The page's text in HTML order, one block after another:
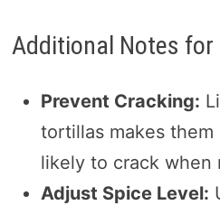
Additional Notes for
Prevent Cracking:
tortillas makes them
likely to crack when
Adjust Spice Level: